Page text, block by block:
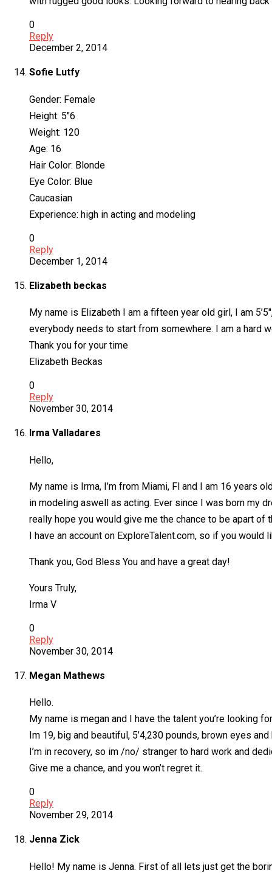
0
Reply
December 2, 2014
Sofie Lutfy
Gender: Female
Height: 5″6
Weight: 120
Age: 16
Hair Color: Blonde
Eye Color: Blue
Caucasian
Experience: high in acting and modeling
0
Reply
December 1, 2014
Elizabeth beckas
My name is Elizabeth I am a fifteen year old girl, I am
everybody needs to start from somewhere. I am a hard
Thank you for your time
Elizabeth Beckas
0
Reply
November 30, 2014
Irma Valladares
Hello,
My name is Irma, I’m from Miami, Fl and I am 16 years
in modeling aswell as acting. Ever since I was born my
really hope you would give me the chance to be apart of
I have an account on ExploreTalent.com, so if you
Thank you, God Bless You and have a great day!
Yours Truly,
Irma V
0
Reply
November 30, 2014
Megan Mathews
Hello.
My name is megan and I have the talent you’re looking
Im 19, big and beautiful, 5’4,230 pounds, brown eyes
I’m in recovery, so im /no/ stranger to hard work and
Give me a chance, and you won’t regret it.
0
Reply
November 29, 2014
Jenna Zick
Hello! My name is Jenna. First of all lets just get the